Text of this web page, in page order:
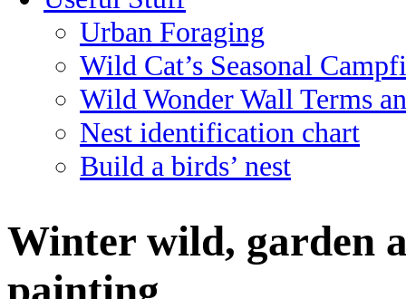
Urban Foraging
Wild Cat’s Seasonal
Wild Wonder Wall Terms
Nest identification chart
Build a birds’ nest
Winter wild, garden